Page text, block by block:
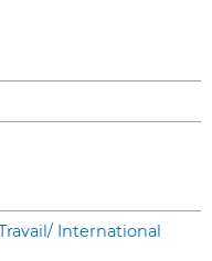
International